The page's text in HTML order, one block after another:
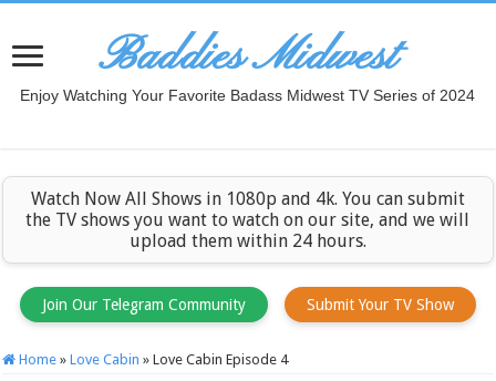
Baddies Midwest
Enjoy Watching Your Favorite Badass Midwest TV Series of 2024
Watch Now All Shows in 1080p and 4k. You can submit
the TV shows you want to watch on our site, and we will
upload them within 24 hours.
Join Our Telegram Community Submit Your TV Show
Home » Love Cabin » Love Cabin Episode 4